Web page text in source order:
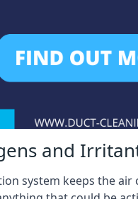
and
system keeps the